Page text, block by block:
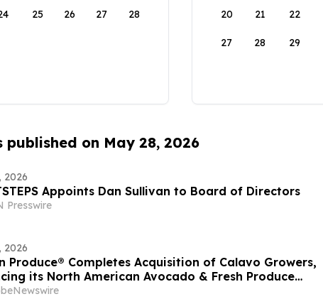
25 26 27 28 20 21 22
27 28 29
published on May 28, 2026
2026
Appoints Dan Sullivan to Board of Directors
Presswire
2026
Produce® Completes Acquisition of Calavo Growers,
its North American Avocado & Fresh Produce